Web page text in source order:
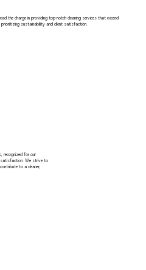
the charge in providing top-notch cleaning services that exceed
prioritizing sustainability and client satisfaction.
recognized for our
satisfaction. We strive to
to a cleaner,